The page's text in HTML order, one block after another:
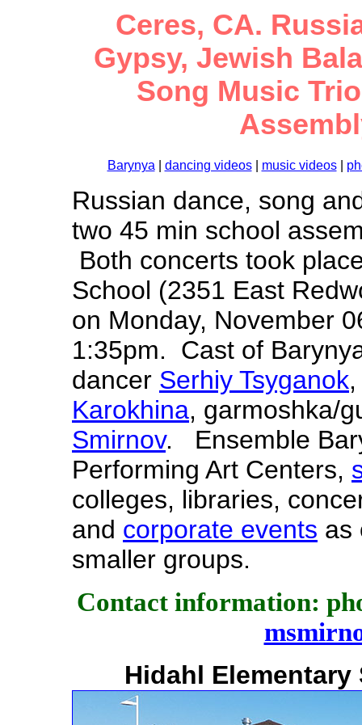
Ceres, CA.
Gypsy, Jewish
Song Music
Barynya| dancing videos| music videos|
Russian dance, song
two 45 min school
Both concerts took
School (2351 East
on Monday, November
1:35pm. Cast of
dancer Serhiy Tsyganok
Karokhina, garmoshka/
Smirnov. Ensemble
Performing Art Centers,
colleges, libraries,
and corporate events as
smaller groups.
Contact information:
Hidahl